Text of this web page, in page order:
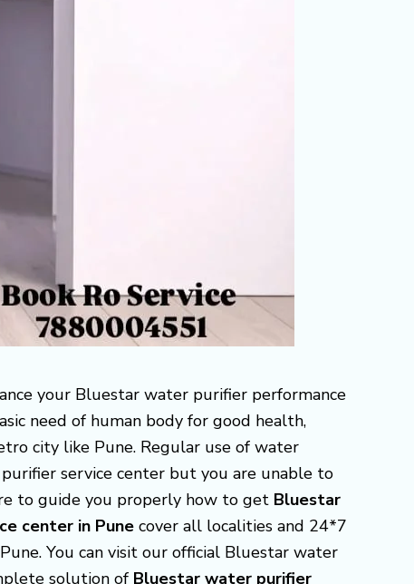
your Bluestar water purifier performance
need of human body for good health,
city like Pune. Regular use of water
service center but you are unable to
to guide you properly how to get Bluestar
center in Pune cover all localities and 24*7
You can visit our official Bluestar water
solution of Bluestar water purifier